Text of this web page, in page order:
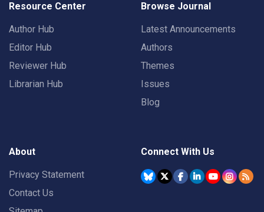
Resource Center
Author Hub
Editor Hub
Reviewer Hub
Librarian Hub
Browse Journal
Latest Announcements
Authors
Themes
Issues
Blog
About
Privacy Statement
Contact Us
Connect With Us